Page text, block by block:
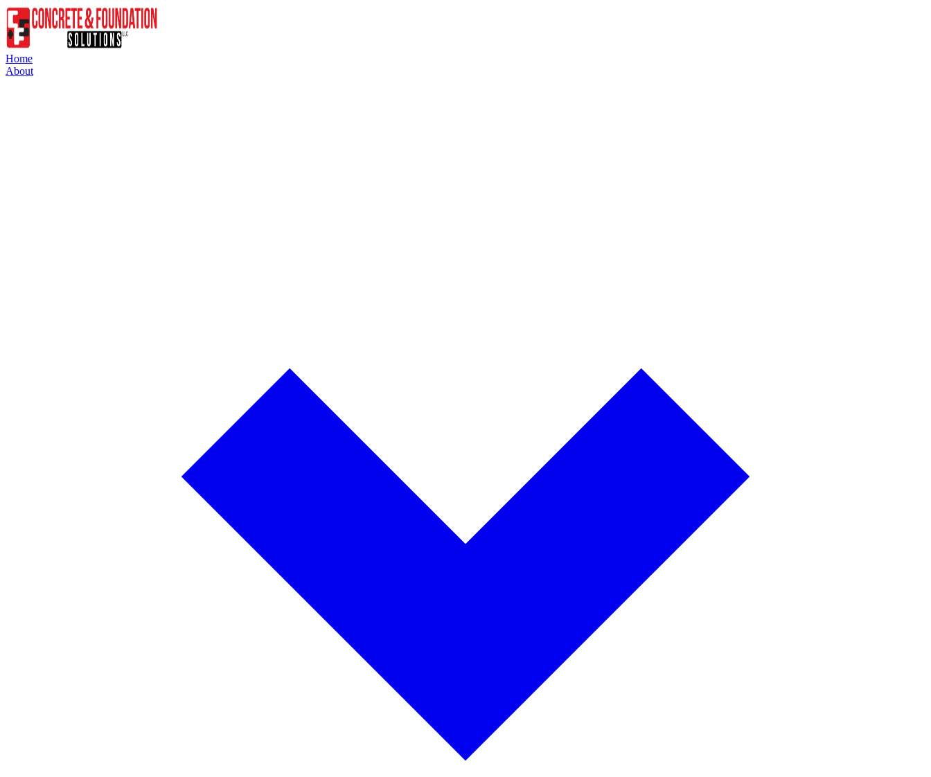
Home
About